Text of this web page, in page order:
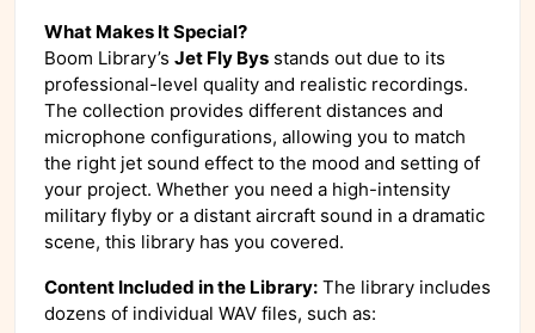
What Makes It Special?
Boom Library’s Jet Fly Bys stands out due to its
professional-level quality and realistic recordings.
The collection provides different distances and
microphone configurations, allowing you to match
the right jet sound effect to the mood and setting of
your project. Whether you need a high-intensity
military flyby or a distant aircraft sound in a dramatic
scene, this library has you covered.
Content Included in the Library: The library includes
dozens of individual WAV files, such as: